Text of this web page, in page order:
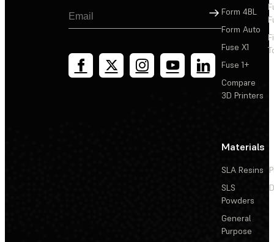
Sign Up
Form 4BL
Form Auto
Fuse X1
Fuse 1+
Compare
3D Printers
Materials
SLA Resins
SLS
Powders
General
Purpose